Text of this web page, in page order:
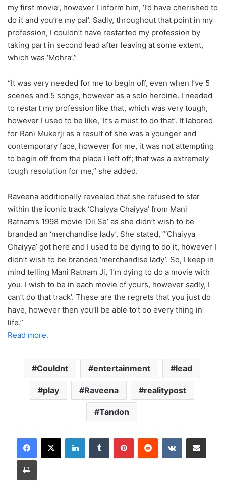
my first movie’, however I inform him, ‘I’d have cherished to
do it and you’re my pal’. Sadly, throughout that point in my
profession, I couldn’t have restarted my profession by
taking part in second lead after leaving at some extent,
which was ‘Mohra’.”
“It was very needed for me to begin off, even when I’ve 5
scenes and 5 songs, however as a solo heroine. I needed
to restart my profession like that, which was very tough,
however I used to be like, ‘It’s a must to do that’. It labored
for Rani Mukerji as a result of she was a younger and
contemporary face, however for me, it was not attempting
to begin off from the place I left off; that was a extremely
tough resolution for me,” she added.
Raveena additionally revealed that she refused to star
within the iconic track ‘Chaiyya Chaiyya’ from Mani
Ratnam’s 1998 movie ‘Dil Se’ as she didn’t wish to be
branded an ‘merchandise lady’. She stated, “‘Chaiyya
Chaiyya’ got here and I used to be dying to do it, however I
didn’t wish to be branded ‘merchandise lady’. So, I keep in
mind telling Mani Ratnam Ji, ‘I’m dying to do a movie with
you. I wish to be in each movie of yours, however sadly, I
can’t do that track’. These are the regrets that you just do
have, however then you’ll be able to’t do every thing in
life.”
Read more.
Couldnt entertainment lead
play Raveena realitypost
Tandon
LinkedInTumblr PinterestReddit VKontakteShare via Email
Print